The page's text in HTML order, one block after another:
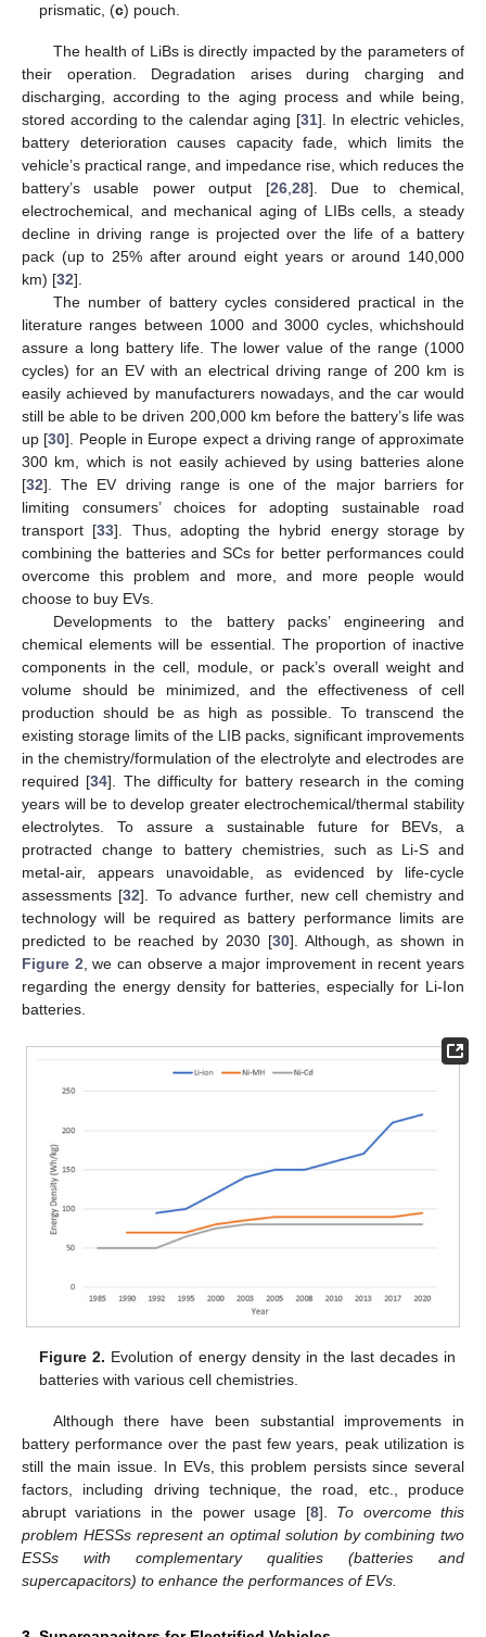
prismatic, (c) pouch.
The health of LiBs is directly impacted by the parameters of
their operation. Degradation arises during charging and
discharging, according to the aging process and while being,
stored according to the calendar aging [31]. In electric vehicles,
battery deterioration causes capacity fade, which limits the
vehicle’s practical range, and impedance rise, which reduces the
battery’s usable power output [26,28]. Due to chemical,
electrochemical, and mechanical aging of LIBs cells, a steady
decline in driving range is projected over the life of a battery
pack (up to 25% after around eight years or around 140,000
km) [32].
The number of battery cycles considered practical in the
literature ranges between 1000 and 3000 cycles, whichshould
assure a long battery life. The lower value of the range (1000
cycles) for an EV with an electrical driving range of 200 km is
easily achieved by manufacturers nowadays, and the car would
still be able to be driven 200,000 km before the battery’s life was
up [30]. People in Europe expect a driving range of approximate
300 km, which is not easily achieved by using batteries alone
[32]. The EV driving range is one of the major barriers for
limiting consumers’ choices for adopting sustainable road
transport [33]. Thus, adopting the hybrid energy storage by
combining the batteries and SCs for better performances could
overcome this problem and more, and more people would
choose to buy EVs.
Developments to the battery packs’ engineering and
chemical elements will be essential. The proportion of inactive
components in the cell, module, or pack’s overall weight and
volume should be minimized, and the effectiveness of cell
production should be as high as possible. To transcend the
existing storage limits of the LIB packs, significant improvements
in the chemistry/formulation of the electrolyte and electrodes are
required [34]. The difficulty for battery research in the coming
years will be to develop greater electrochemical/thermal stability
electrolytes. To assure a sustainable future for BEVs, a
protracted change to battery chemistries, such as Li-S and
metal-air, appears unavoidable, as evidenced by life-cycle
assessments [32]. To advance further, new cell chemistry and
technology will be required as battery performance limits are
predicted to be reached by 2030 [30]. Although, as shown in
Figure 2, we can observe a major improvement in recent years
regarding the energy density for batteries, especially for Li-Ion
batteries.
Figure 2. Evolution of energy density in the last decades in
batteries with various cell chemistries.
Although there have been substantial improvements in
battery performance over the past few years, peak utilization is
still the main issue. In EVs, this problem persists since several
factors, including driving technique, the road, etc., produce
abrupt variations in the power usage [8]. To overcome this
problem HESSs represent an optimal solution by combining two
ESSs with complementary qualities (batteries and
supercapacitors) to enhance the performances of EVs.